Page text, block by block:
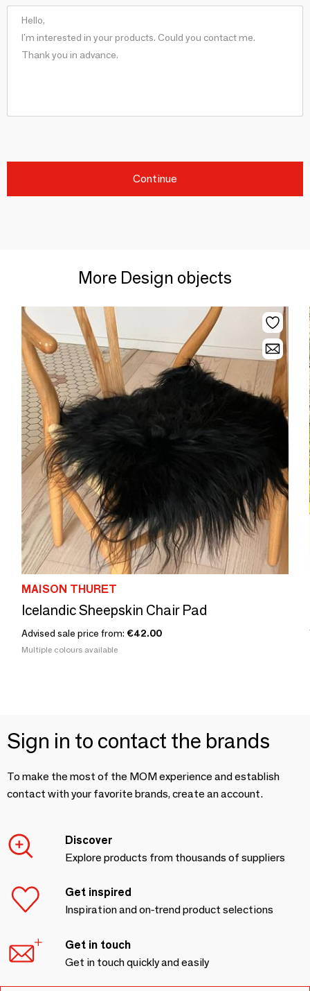
Continue
More Design objects
MAISON THURET
Icelandic Sheepskin Chair Pad
Advised sale price from: €42.00
Multiple colours available
Sign in to contact the brands
To make the most of the MOM experience and establish
contact with your favorite brands, create an account.
Discover
Explore products from thousands of suppliers
Get inspired
Inspiration and on-trend product selections
Get in touch
Get in touch quickly and easily